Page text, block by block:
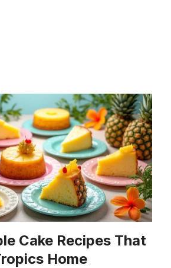
Cake Recipes That
Home